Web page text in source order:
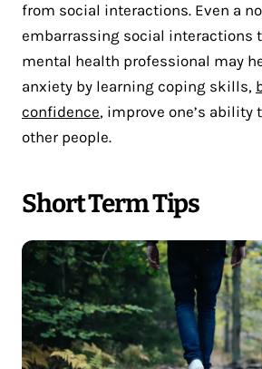
from social interactions. Even a
embarrassing social interactions
mental health professional may
anxiety by learning coping skills,
confidence, improve one’s ability
other people.
Short Term Tips